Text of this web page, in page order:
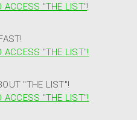
ACCESS "THE LIST"!
ACCESS "THE LIST"!
"THE LIST"!
ACCESS "THE LIST"!